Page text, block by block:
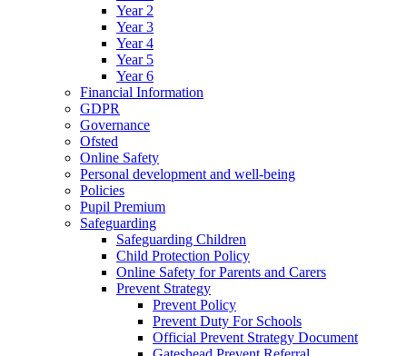
Year 2
Year 3
Year 4
Year 5
Year 6
Financial Information
GDPR
Governance
Ofsted
Online Safety
Personal development and well-being
Policies
Pupil Premium
Safeguarding
Safeguarding Children
Child Protection Policy
Online Safety for Parents and Carers
Prevent Strategy
Prevent Policy
Prevent Duty For Schools
Official Prevent Strategy Document